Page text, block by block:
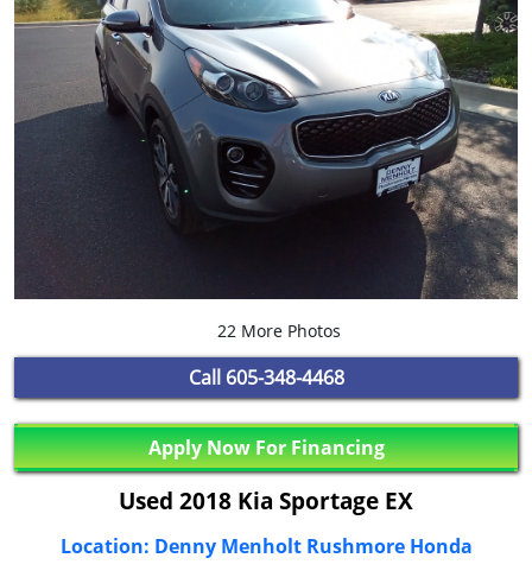
22 More Photos
Call 605-348-4468
Apply Now For Financing
Used 2018 Kia Sportage EX
Location: Denny Menholt Rushmore Honda